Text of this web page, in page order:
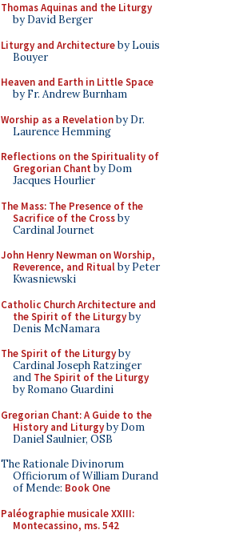
Thomas Aquinas and the Liturgy
by David Berger
Liturgy and Architectureby Louis
Bouyer
Heaven and Earth in Little Space
by Fr. Andrew Burnham
Worship as a Revelationby Dr.
Laurence Hemming
Reflections on the Spirituality of
Gregorian Chant by Dom
Jacques Hourlier
The Mass: The Presence of the
Sacrifice of the Crossby
Cardinal Journet
John Henry Newman on Worship,
Reverence, and Ritualby Peter
Kwasniewski
Catholic Church Architecture and
the Spirit of the Liturgyby
Denis McNamara
The Spirit of the Liturgyby
Cardinal Joseph Ratzinger
and The Spirit of the Liturgy
by Romano Guardini
Gregorian Chant: A Guide to the
History and Liturgyby Dom
Daniel Saulnier, OSB
The Rationale Divinorum
Officiorum of William Durand
of Mende: Book One
Paléographie musicale XXIII:
Montecassino, ms. 542